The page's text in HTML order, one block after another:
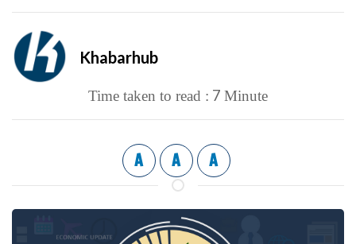
Khabarhub
Time taken to read : 7 Minute
A A A